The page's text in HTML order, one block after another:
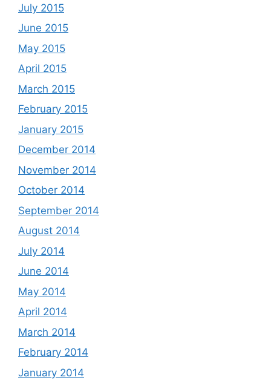
July 2015
June 2015
May 2015
April 2015
March 2015
February 2015
January 2015
December 2014
November 2014
October 2014
September 2014
August 2014
July 2014
June 2014
May 2014
April 2014
March 2014
February 2014
January 2014